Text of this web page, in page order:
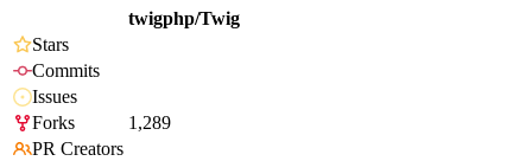
twigphp/Twig
Stars
Commits
Issues
Forks
1,289
PR Creators